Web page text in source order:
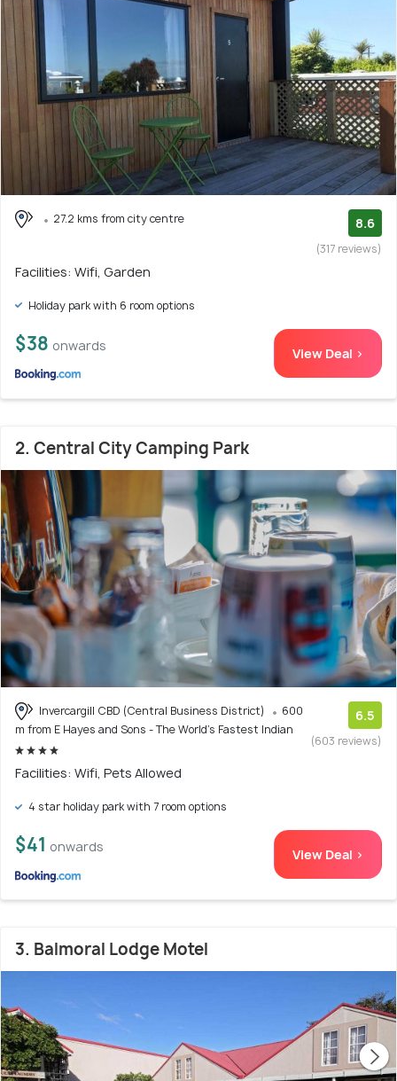
27.2 kms from city centre 8.6
(317 reviews)
Facilities: Wifi, Garden
Holiday park with 6 room options
$38 onwards View Deal >
2. Central City Camping Park
Invercargill CBD (Central Business District)
600
m from E Hayes and Sons - The World's Fastest Indian
6.5
(603 reviews)
Facilities: Wifi, Pets Allowed
4 star holiday park with 7 room options
$41 onwards View Deal >
3. Balmoral Lodge Motel